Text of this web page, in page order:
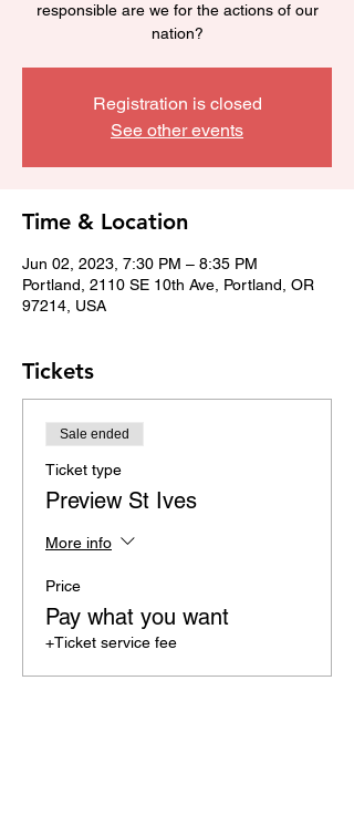
responsible are we for the actions of our
nation?
Registration is closed
See other events
Time & Location
Jun 02, 2023, 7:30 PM – 8:35 PM
Portland, 2110 SE 10th Ave, Portland, OR
97214, USA
Tickets
Sale ended
Ticket type
Preview St Ives
More info
Price
Pay what you want
+Ticket service fee